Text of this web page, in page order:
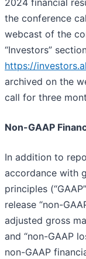
the conference
webcast of the
“Investors”
https://
archived on the
call for three
Non-GAAP
In addition to
accordance with
principles
release “non-
adjusted gross
and “non-GAAP
non-GAAP